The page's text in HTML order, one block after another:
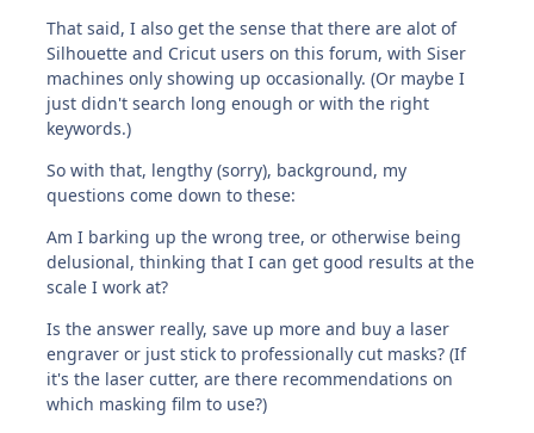
That said, I also get the sense that there are alot of
Silhouette and Cricut users on this forum, with Siser
machines only showing up occasionally. (Or maybe I
just didn't search long enough or with the right
keywords.)
So with that, lengthy (sorry), background, my
questions come down to these:
Am I barking up the wrong tree, or otherwise being
delusional, thinking that I can get good results at the
scale I work at?
Is the answer really, save up more and buy a laser
engraver or just stick to professionally cut masks? (If
it's the laser cutter, are there recommendations on
which masking film to use?)